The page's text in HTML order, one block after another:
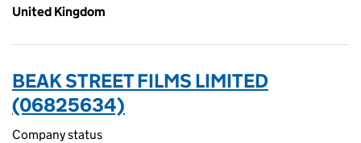
United Kingdom
BEAK STREET FILMS LIMITED
(06825634)
Company status